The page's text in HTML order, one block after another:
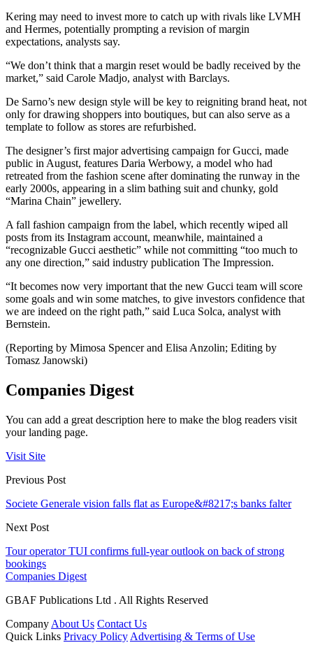
Kering may need to invest more to catch up with rivals like LVMH
and Hermes, potentially prompting a revision of margin
expectations, analysts say.
“We don’t think that a margin reset would be badly received by the
market,” said Carole Madjo, analyst with Barclays.
De Sarno’s new design style will be key to reigniting brand heat, not
only for drawing shoppers into boutiques, but can also serve as a
template to follow as stores are refurbished.
The designer’s first major advertising campaign for Gucci, made
public in August, features Daria Werbowy, a model who had
retreated from the fashion scene after dominating the runway in the
early 2000s, appearing in a slim bathing suit and chunky, gold
“Marina Chain” jewellery.
A fall fashion campaign from the label, which recently wiped all
posts from its Instagram account, meanwhile, maintained a
“recognizable Gucci aesthetic” while not committing “too much to
any one direction,” said industry publication The Impression.
“It becomes now very important that the new Gucci team will score
some goals and win some matches, to give investors confidence that
we are indeed on the right path,” said Luca Solca, analyst with
Bernstein.
(Reporting by Mimosa Spencer and Elisa Anzolin; Editing by
Tomasz Janowski)
Companies Digest
You can add a great description here to make the blog readers visit
your landing page.
Visit Site
Previous Post
Societe Generale vision falls flat as Europe&#8217;s banks falter
Next Post
Tour operator TUI confirms full-year outlook on back of strong
bookings
Companies Digest
GBAF Publications Ltd . All Rights Reserved
Company About Us Contact Us
Quick Links Privacy Policy Advertising & Terms of Use